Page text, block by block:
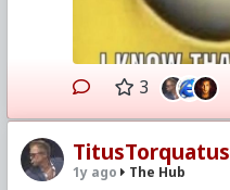
3
TitusTorquatus
1y ago The Hub